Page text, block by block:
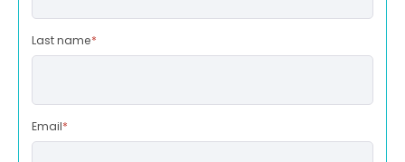
Last name*
Email*